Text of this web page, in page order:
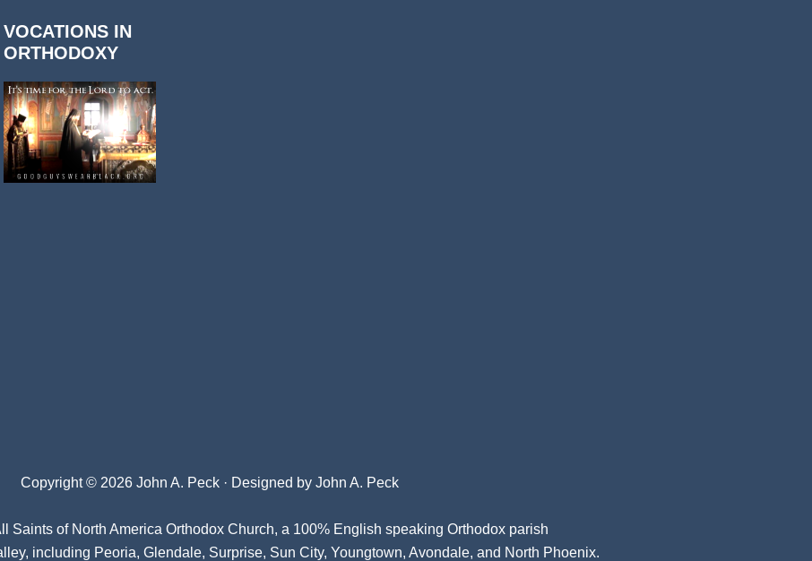
VOCATIONS IN
ORTHODOXY
Copyright © 2026 John A. Peck · Designed by John A. Peck
Saints of North America Orthodox Church, a 100% English speaking Orthodox parish
including Peoria, Glendale, Surprise, Sun City, Youngtown, Avondale, and North Phoenix.